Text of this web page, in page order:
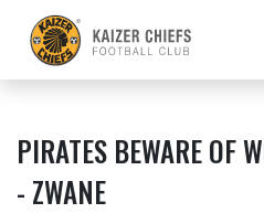
PIRATES BEWARE OF
- ZWANE